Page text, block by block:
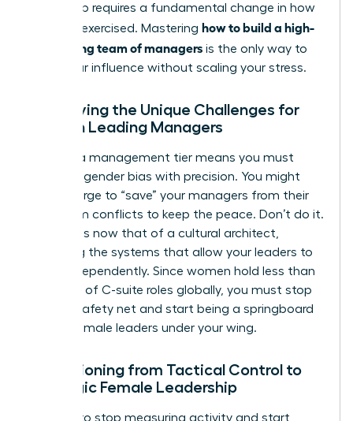
leadership requires a fundamental change in how
power is exercised. Mastering how to build a high-
performing team of managers is the only way to
scale your influence without scaling your stress.
Identifying the Unique Challenges for
Women Leading Managers
Leading a management tier means you must
navigate gender bias with precision. You might
feel the urge to “save” your managers from their
own team conflicts to keep the peace. Don’t do it.
Your role is now that of a cultural architect,
designing the systems that allow your leaders to
thrive independently. Since women hold less than
one-third of C-suite roles globally, you must stop
being a safety net and start being a springboard
for the female leaders under your wing.
Transitioning from Tactical Control to
Strategic Female Leadership
It’s time to stop measuring activity and start